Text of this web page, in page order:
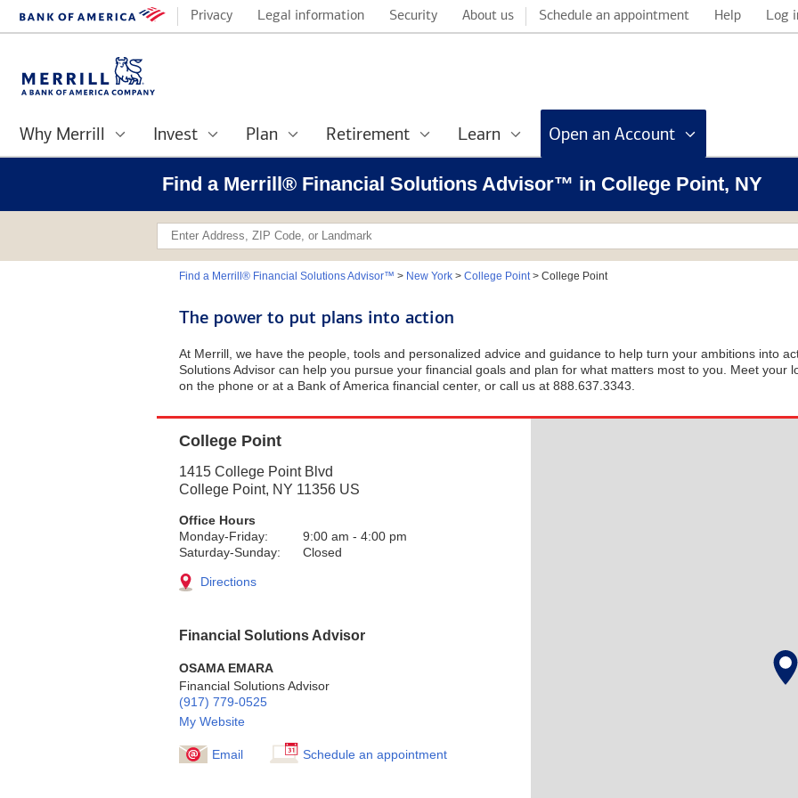
Privacy Legal information Security About us Schedule an appointment Help Log
Why Merrill Invest Plan Retirement Learn Open an Account
Find a Merrill® Financial Solutions Advisor™ in College Point, NY
Find a Merrill® Financial Solutions Advisor™ > New York> College Point> College Point
The power to put plans into action
At Merrill, we have the people, tools and personalized advice and guidance to help turn your ambitions into
Solutions Advisor can help you pursue your financial goals and plan for what matters most to you. Meet your
on the phone or at a Bank of America financial center, or call us at 888.637.3343.
College Point
1415 College Point Blvd
College Point, NY 11356 US
Office Hours
Monday-Friday:
9:00 am - 4:00 pm
Saturday-Sunday:
Closed
Directions
Financial Solutions Advisor
OSAMA EMARA
Financial Solutions Advisor
(917) 779-0525
My Website
Email Schedule an appointment